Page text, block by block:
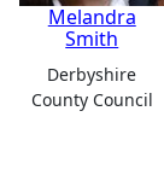
Melandra
Smith
Derbyshire
County Council